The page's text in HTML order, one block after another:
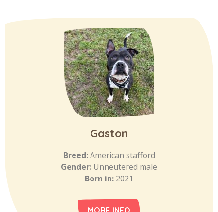
Gaston
Breed:American stafford
Gender: Unneutered male
Born in: 2021
MORE INFO